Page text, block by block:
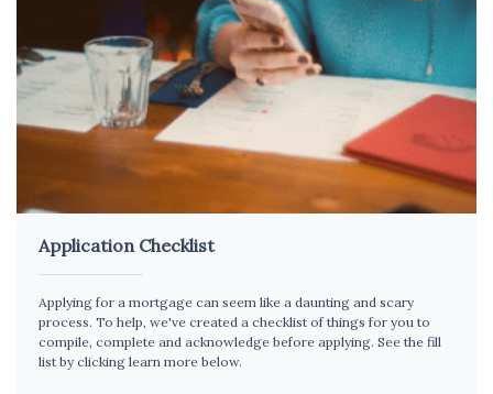
Application Checklist
Applying for a mortgage can seem like a daunting and scary
process. To help, we've created a checklist of things for you to
compile, complete and acknowledge before applying. See the fill
list by clicking learn more below.